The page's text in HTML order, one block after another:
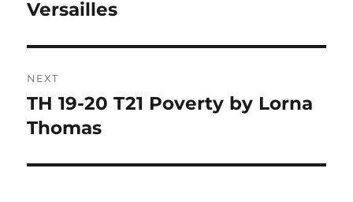
Versailles
NEXT
Next
post:
TH 19-20 T21 Poverty by Lorna
Thomas